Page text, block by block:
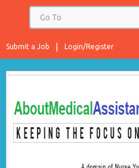
Login/Register
Submit a Job